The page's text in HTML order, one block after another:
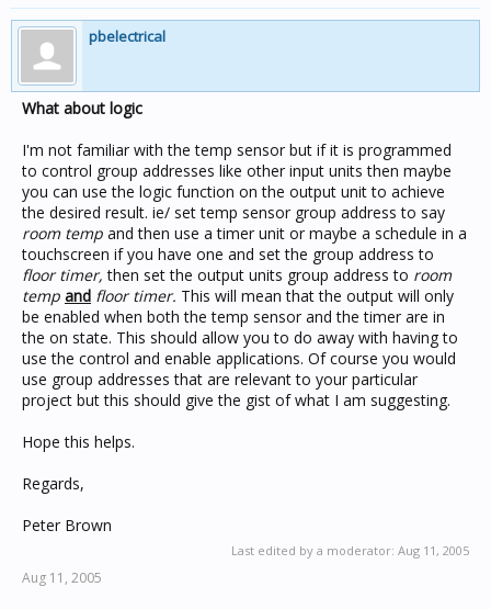
pbelectrical
What about logic
I'm not familiar with the temp sensor but if it is programmed
to control group addresses like other input units then maybe
you can use the logic function on the output unit to achieve
the desired result. ie/ set temp sensor group address to say
room temp and then use a timer unit or maybe a schedule in a
touchscreen if you have one and set the group address to
floor timer, then set the output units group address to room
temp and floor timer. This will mean that the output will only
be enabled when both the temp sensor and the timer are in
the on state. This should allow you to do away with having to
use the control and enable applications. Of course you would
use group addresses that are relevant to your particular
project but this should give the gist of what I am suggesting.
Hope this helps.
Regards,
Peter Brown
Last edited by a moderator: Aug 11, 2005
Aug 11, 2005